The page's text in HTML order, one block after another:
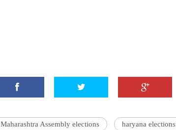
Maharashtra Assembly elections haryana elections